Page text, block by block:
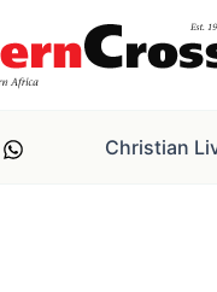
Christian